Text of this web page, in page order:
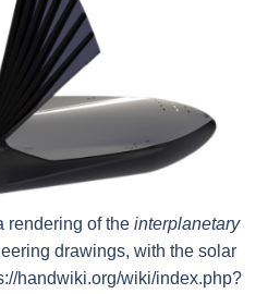
rendering of the interplanetary
drawings, with the solar
handwiki.org/wiki/index.php?